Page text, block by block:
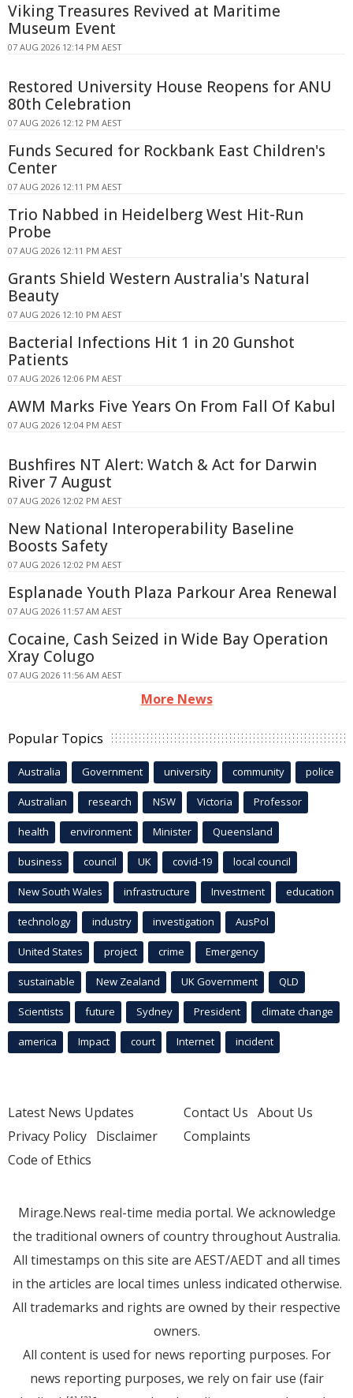
Viking Treasures Revived at Maritime
Museum Event
07 AUG 2026 12:14 PM AEST
Restored University House Reopens for ANU
80th Celebration
07 AUG 2026 12:12 PM AEST
Funds Secured for Rockbank East Children's
Center
07 AUG 2026 12:11 PM AEST
Trio Nabbed in Heidelberg West Hit-Run
Probe
07 AUG 2026 12:11 PM AEST
Grants Shield Western Australia's Natural
Beauty
07 AUG 2026 12:10 PM AEST
Bacterial Infections Hit 1 in 20 Gunshot
Patients
07 AUG 2026 12:06 PM AEST
AWM Marks Five Years On From Fall Of Kabul
07 AUG 2026 12:04 PM AEST
Bushfires NT Alert: Watch & Act for Darwin
River 7 August
07 AUG 2026 12:02 PM AEST
New National Interoperability Baseline
Boosts Safety
07 AUG 2026 12:02 PM AEST
Esplanade Youth Plaza Parkour Area Renewal
07 AUG 2026 11:57 AM AEST
Cocaine, Cash Seized in Wide Bay Operation
Xray Colugo
07 AUG 2026 11:56 AM AEST
More News
Popular Topics
Australia Government university community police
Australian research NSW Victoria Professor
health environment Minister Queensland
business council UK covid-19 local council
New South Wales infrastructure Investment education
technology industry investigation AusPol
United States project crime Emergency
sustainable New Zealand UK Government QLD
Scientists future Sydney President climate change
america Impact court Internet incident
Latest News Updates
Privacy Policy Disclaimer
Code of Ethics
Contact Us About Us
Complaints
Mirage.News real-time media portal. We acknowledge
the traditional owners of country throughout Australia.
All timestamps on this site are AEST/AEDT and all times
in the articles are local times unless indicated otherwise.
All trademarks and rights are owned by their respective
owners.
All content is used for news reporting purposes. For
news reporting purposes, we rely on fair use (fair